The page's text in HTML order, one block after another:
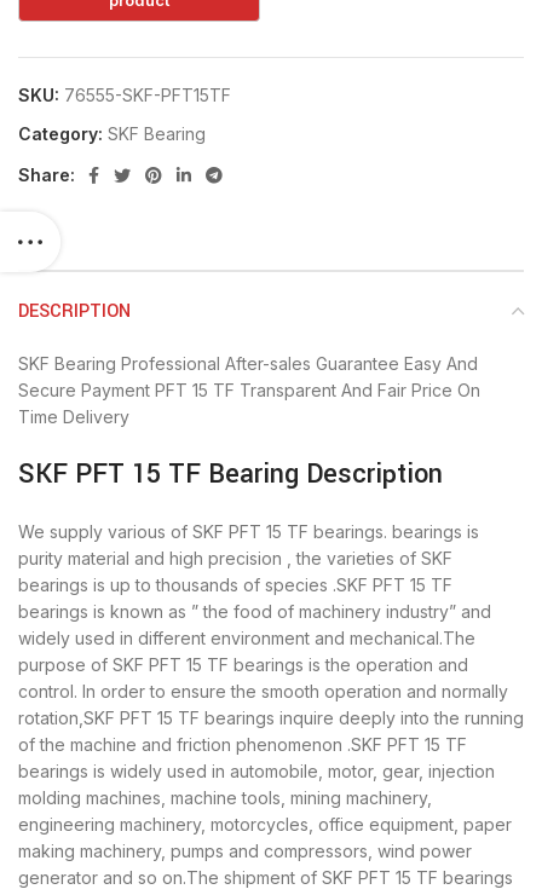
SKU: 76555-SKF-PFT15TF
Category: SKF Bearing
Share:
DESCRIPTION
SKF Bearing Professional After-sales Guarantee Easy And
Secure Payment PFT 15 TF Transparent And Fair Price On
Time Delivery
SKF PFT 15 TF Bearing Description
We supply various of SKF PFT 15 TF bearings. bearings is
purity material and high precision , the varieties of SKF
bearings is up to thousands of species .SKF PFT 15 TF
bearings is known as ” the food of machinery industry” and
widely used in different environment and mechanical.The
purpose of SKF PFT 15 TF bearings is the operation and
control. In order to ensure the smooth operation and normally
rotation,SKF PFT 15 TF bearings inquire deeply into the running
of the machine and friction phenomenon .SKF PFT 15 TF
bearings is widely used in automobile, motor, gear, injection
molding machines, machine tools, mining machinery,
engineering machinery, motorcycles, office equipment, paper
making machinery, pumps and compressors, wind power
generator and so on.The shipment of SKF PFT 15 TF bearings